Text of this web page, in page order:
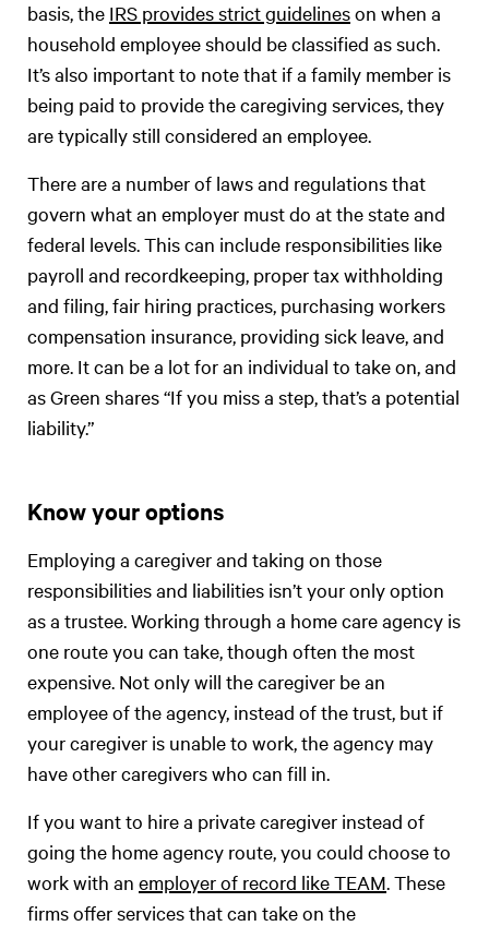
basis, the IRS provides strict guidelineson when a
household employee should be classified as such.
It’s also important to note that if a family member is
being paid to provide the caregiving services, they
are typically still considered an employee.
There are a number of laws and regulations that
govern what an employer must do at the state and
federal levels. This can include responsibilities like
payroll and recordkeeping, proper tax withholding
and filing, fair hiring practices, purchasing workers
compensation insurance, providing sick leave, and
more. It can be a lot for an individual to take on, and
as Green shares “If you miss a step, that’s a potential
liability.”
Know your options
Employing a caregiver and taking on those
responsibilities and liabilities isn’t your only option
as a trustee. Working through a home care agency is
one route you can take, though often the most
expensive. Not only will the caregiver be an
employee of the agency, instead of the trust, but if
your caregiver is unable to work, the agency may
have other caregivers who can fill in.
If you want to hire a private caregiver instead of
going the home agency route, you could choose to
work with an employer of record like TEAM. These
firms offer services that can take on the